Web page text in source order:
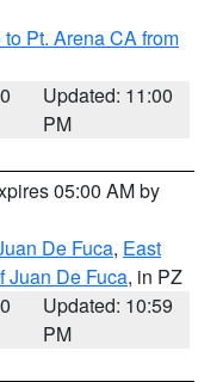
Pt. Arena CA from
Updated: 11:00
PM
05:00 AM by
De Fuca, East
Juan De Fuca, in PZ
Updated: 10:59
PM